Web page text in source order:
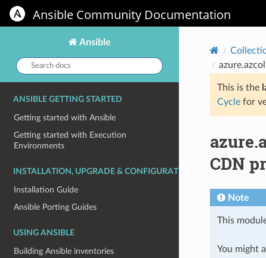
Ansible Community Documentation
Ansible
Search
docs:
ANSIBLE GETTING STARTED
Getting started with Ansible
Getting started with Execution
Environments
INSTALLATION, UPGRADE & CONFIGURATION
Installation Guide
Ansible Porting Guides
USING ANSIBLE
Building Ansible inventories
This is the
Cyclefor
CDN
Note
This
You might